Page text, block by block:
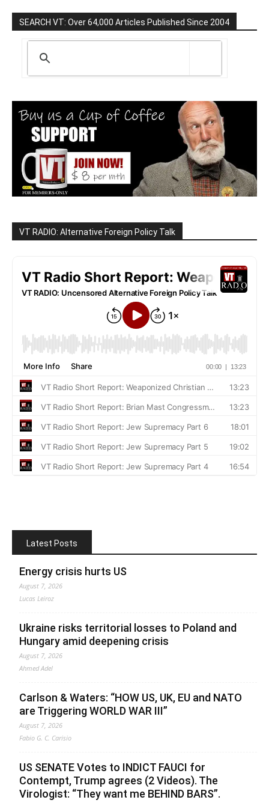
SEARCH VT: Over 64,000 Articles Published Since 2004
VT RADIO: Alternative Foreign Policy Talk
Latest Posts
Energy crisis hurts US
August 7, 2026
Lucas Leiroz
Ukraine risks territorial losses to Poland and
Hungary amid deepening crisis
August 7, 2026
Ahmed Adel
Carlson & Waters: “HOW US, UK, EU and NATO
are Triggering WORLD WAR III”
August 7, 2026
Fabio G. C. Carisio
US SENATE Votes to INDICT FAUCI for
Contempt, Trump agrees (2 Videos). The
Virologist: “They want me BEHIND BARS”.